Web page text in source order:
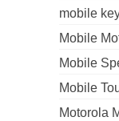
mobile
Mobile
Mobile
Mobile
Motorola